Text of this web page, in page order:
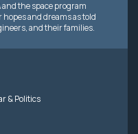
the space program
and dreams as told
and their families.
& Politics